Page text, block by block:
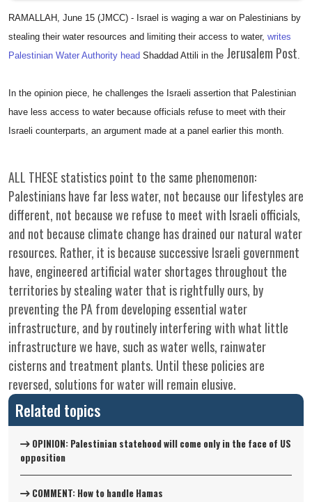
RAMALLAH, June 15 (JMCC) - Israel is waging a war on Palestinians by
stealing their water resources and limiting their access to water, writes
Palestinian Water Authority head Shaddad Attili in the Jerusalem Post.
In the opinion piece, he challenges the Israeli assertion that Palestinian
have less access to water because officials refuse to meet with their
Israeli counterparts, an argument made at a panel earlier this month.
ALL THESE statistics point to the same phenomenon:
Palestinians have far less water, not because our lifestyles are
different, not because we refuse to meet with Israeli officials,
and not because climate change has drained our natural water
resources. Rather, it is because successive Israeli government
have, engineered artificial water shortages throughout the
territories by stealing water that is rightfully ours, by
preventing the PA from developing essential water
infrastructure, and by routinely interfering with what little
infrastructure we have, such as water wells, rainwater
cisterns and treatment plants. Until these policies are
reversed, solutions for water will remain elusive.
Related topics
OPINION: Palestinian statehood will come only in the face of US
opposition
COMMENT: How to handle Hamas